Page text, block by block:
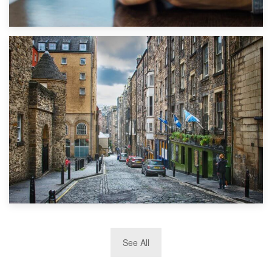
1st September 2019
Top 5 Stress-Busting Apps to Make Your Move Easier
TOP 10 Storage Companies in Scotland 2019
See All